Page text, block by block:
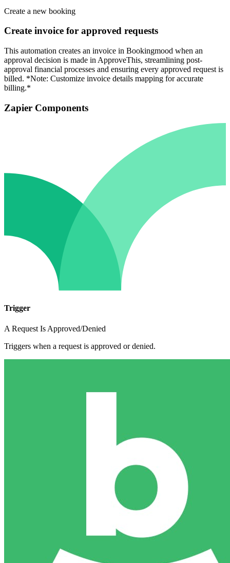
Create a new booking
Create invoice for approved requests
This automation creates an invoice in Bookingmood when an
approval decision is made in ApproveThis, streamlining post-
approval financial processes and ensuring every approved request is
billed. *Note: Customize invoice details mapping for accurate
billing.*
Zapier Components
Trigger
A Request Is Approved/Denied
Triggers when a request is approved or denied.